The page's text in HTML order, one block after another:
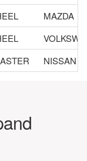
MAZDA
NISSAN